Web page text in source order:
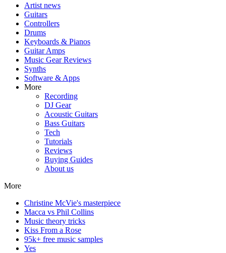
Artist news
Guitars
Controllers
Drums
Keyboards & Pianos
Guitar Amps
Music Gear Reviews
Synths
Software & Apps
More
Recording
DJ Gear
Acoustic Guitars
Bass Guitars
Tech
Tutorials
Reviews
Buying Guides
About us
More
Christine McVie's masterpiece
Macca vs Phil Collins
Music theory tricks
Kiss From a Rose
95k+ free music samples
Yes